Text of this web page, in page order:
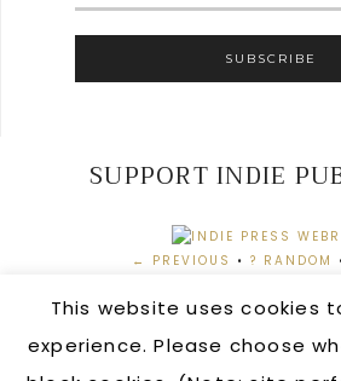
SUPPORT INDIE
← PREVIOUS • ? RANDOM
This website uses cookies
experience. Please choose